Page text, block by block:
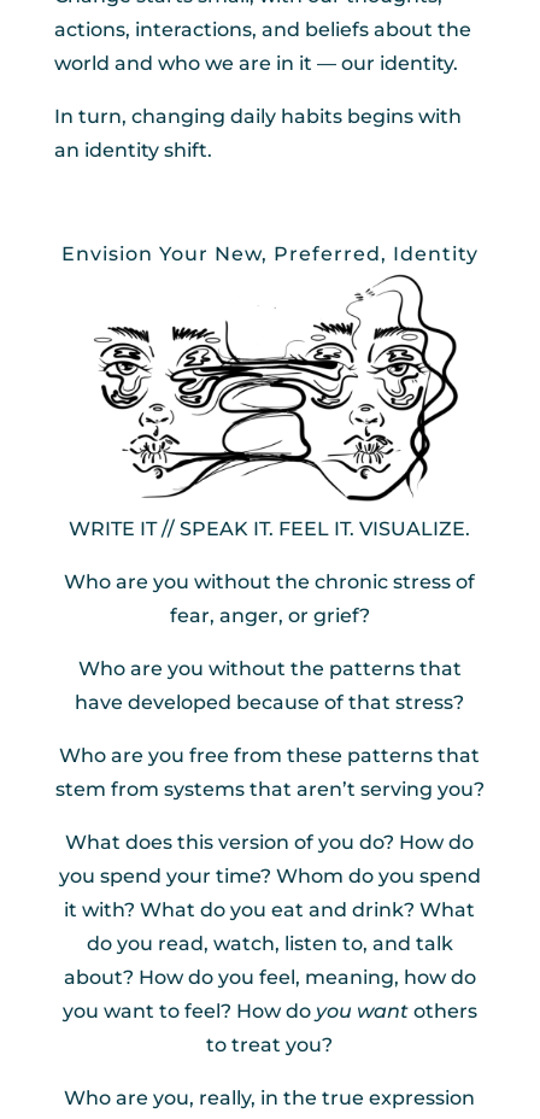
actions, interactions, and beliefs about the
world and who we are in it — our identity.
In turn, changing daily habits begins with
an identity shift.
Envision Your New, Preferred, Identity
WRITE IT // SPEAK IT. FEEL IT. VISUALIZE.
Who are you without the chronic stress of
fear, anger, or grief?
Who are you without the patterns that
have developed because of that stress?
Who are you free from these patterns that
stem from systems that aren’t serving you?
What does this version of you do? How do
you spend your time? Whom do you spend
it with? What do you eat and drink? What
do you read, watch, listen to, and talk
about? How do you feel, meaning, how do
you want to feel? How do you wantothers
to treat you?
Who are you, really, in the true expression